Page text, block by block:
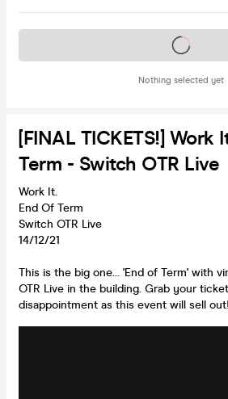
Nothing selected yet
Tickets on sale soon
[FINAL TICKETS!] Work
Term - Switch OTR Live
Work It.
End Of Term
Switch OTR Live
14/12/21
This is the big one... 'End of Term' with
OTR Live in the building. Grab your
disappointment as this event will sell out!